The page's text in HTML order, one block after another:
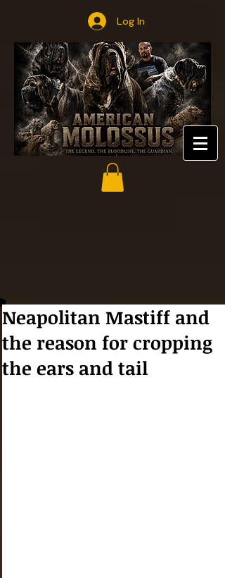
Log In
Neapolitan Mastiff and
the reason for cropping
the ears and tail